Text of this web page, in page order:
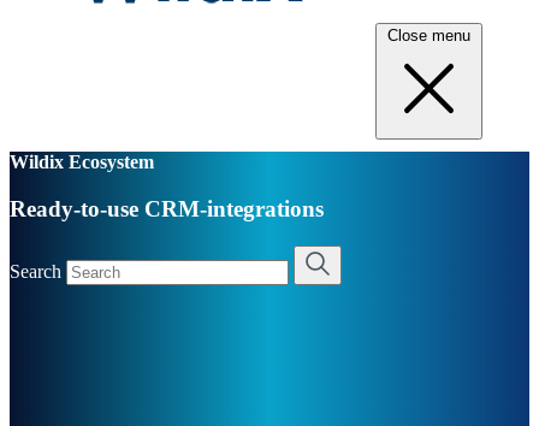
Close menu
Wildix Ecosystem
Ready-to-use CRM-integrations
Search